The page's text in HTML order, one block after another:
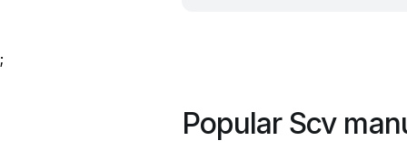
;
Popular Scv